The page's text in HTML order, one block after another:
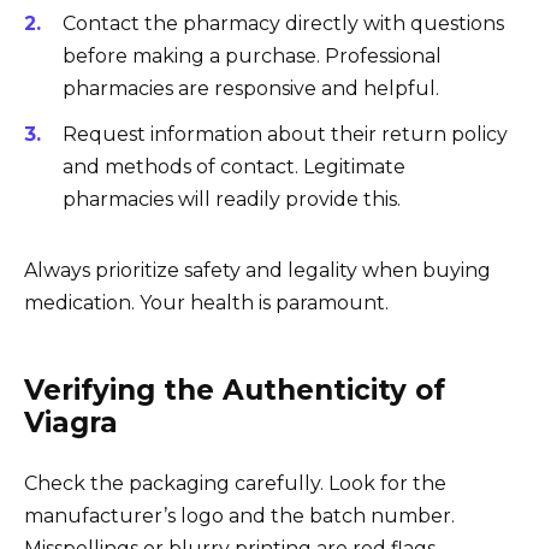
Contact the pharmacy directly with questions
before making a purchase. Professional
pharmacies are responsive and helpful.
Request information about their return policy
and methods of contact. Legitimate
pharmacies will readily provide this.
Always prioritize safety and legality when buying
medication. Your health is paramount.
Verifying the Authenticity of
Viagra
Check the packaging carefully. Look for the
manufacturer’s logo and the batch number.